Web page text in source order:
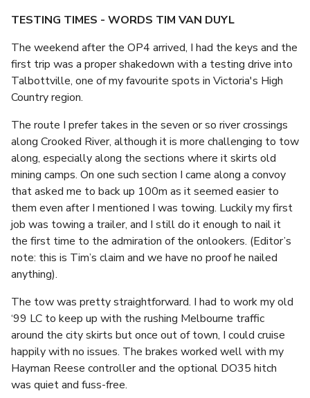
TESTING TIMES - WORDS TIM VAN DUYL
The weekend after the OP4 arrived, I had the keys and the
first trip was a proper shakedown with a testing drive into
Talbottville, one of my favourite spots in Victoria's High
Country region.
The route I prefer takes in the seven or so river crossings
along Crooked River, although it is more challenging to tow
along, especially along the sections where it skirts old
mining camps. On one such section I came along a convoy
that asked me to back up 100m as it seemed easier to
them even after I mentioned I was towing. Luckily my first
job was towing a trailer, and I still do it enough to nail it
the first time to the admiration of the onlookers. (Editor’s
note: this is Tim’s claim and we have no proof he nailed
anything).
The tow was pretty straightforward. I had to work my old
‘99 LC to keep up with the rushing Melbourne traffic
around the city skirts but once out of town, I could cruise
happily with no issues. The brakes worked well with my
Hayman Reese controller and the optional DO35 hitch
was quiet and fuss-free.